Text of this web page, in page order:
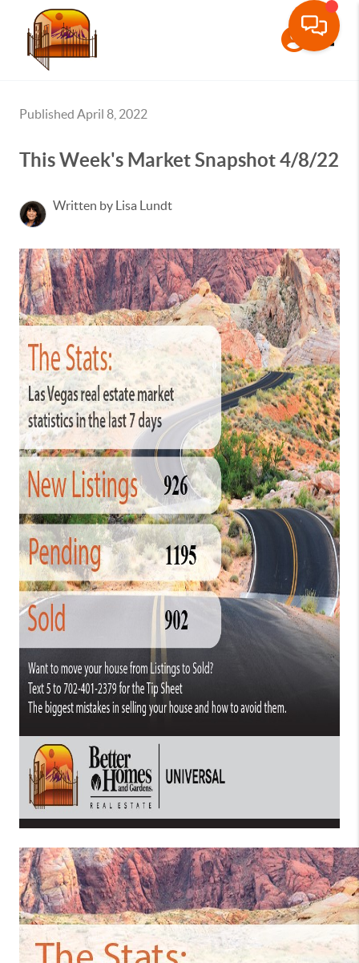
Published April 8, 2022
This Week's Market Snapshot 4/8/22
Written by Lisa Lundt